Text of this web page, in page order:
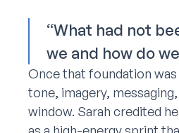
“What had not
we and how do
Once that foundation
tone, imagery,
window. Sarah credited